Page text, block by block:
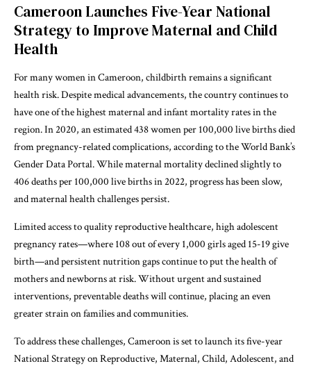
Cameroon Launches Five-Year National
Strategy to Improve Maternal and Child
Health
For many women in Cameroon, childbirth remains a significant
health risk. Despite medical advancements, the country continues to
have one of the highest maternal and infant mortality rates in the
region. In 2020, an estimated 438 women per 100,000 live births died
from pregnancy-related complications, according to the World Bank’s
Gender Data Portal. While maternal mortality declined slightly to
406 deaths per 100,000 live births in 2022, progress has been slow,
and maternal health challenges persist.
Limited access to quality reproductive healthcare, high adolescent
pregnancy rates—where 108 out of every 1,000 girls aged 15-19 give
birth—and persistent nutrition gaps continue to put the health of
mothers and newborns at risk. Without urgent and sustained
interventions, preventable deaths will continue, placing an even
greater strain on families and communities.
To address these challenges, Cameroon is set to launch its five-year
National Strategy on Reproductive, Maternal, Child, Adolescent, and